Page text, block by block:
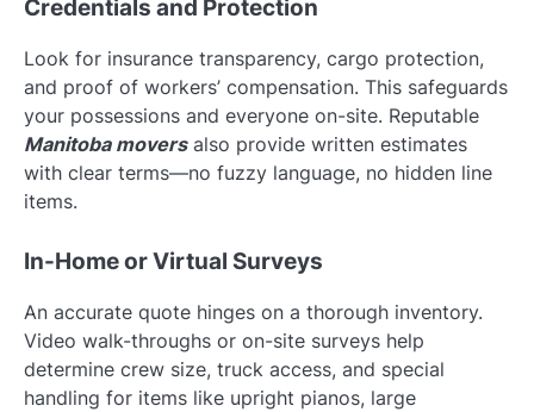
Credentials and Protection
Look for insurance transparency, cargo protection,
and proof of workers’ compensation. This safeguards
your possessions and everyone on-site. Reputable
Manitoba moversalso provide written estimates
with clear terms—no fuzzy language, no hidden line
items.
In-Home or Virtual Surveys
An accurate quote hinges on a thorough inventory.
Video walk-throughs or on-site surveys help
determine crew size, truck access, and special
handling for items like upright pianos, large